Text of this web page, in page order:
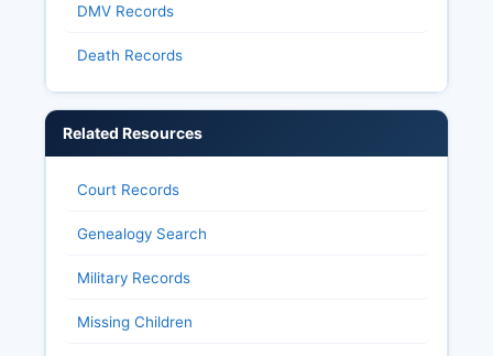
DMV Records
Death Records
Related Resources
Court Records
Genealogy Search
Military Records
Missing Children